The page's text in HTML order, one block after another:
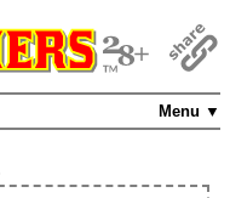
Menu ▼